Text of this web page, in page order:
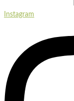
Instagram